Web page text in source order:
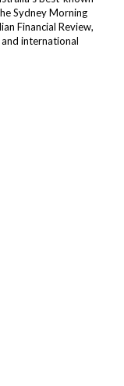
Sydney Morning
Financial Review,
international